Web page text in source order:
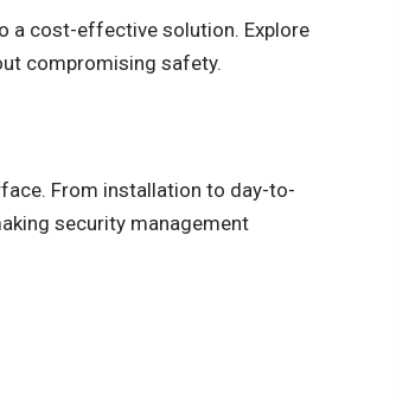
a cost-effective solution. Explore
compromising safety.
From installation to day-to-
security management